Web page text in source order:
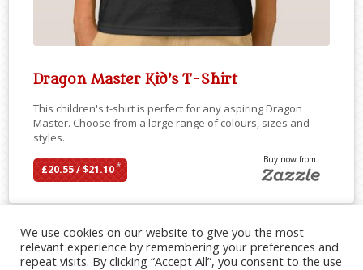
Dragon Master Kid’s T-Shirt
This children's t-shirt is perfect for any aspiring Dragon
Master. Choose from a large range of colours, sizes and
styles.
£20.55 / $21.10*
Buy now from
We use cookies on our website to give you the most
relevant experience by remembering your preferences and
repeat visits. By clicking “Accept All”, you consent to the use